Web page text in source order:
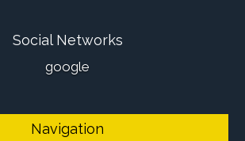
Social Networks
google
Navigation